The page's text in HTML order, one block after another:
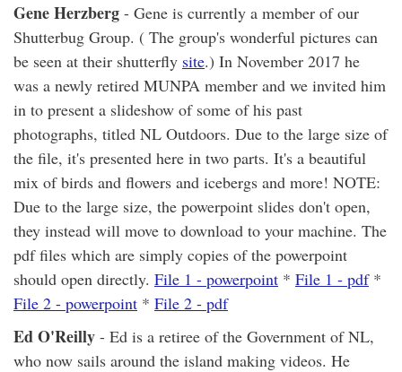
Gene Herzberg - Gene is currently a member of our
Shutterbug Group. ( The group's wonderful pictures can
be seen at their shutterfly site.) In November 2017 he
was a newly retired MUNPA member and we invited him
in to present a slideshow of some of his past
photographs, titled NL Outdoors. Due to the large size of
the file, it's presented here in two parts. It's a beautiful
mix of birds and flowers and icebergs and more! NOTE:
Due to the large size, the powerpoint slides don't open,
they instead will move to download to your machine. The
pdf files which are simply copies of the powerpoint
should open directly. File 1 - powerpoint * File 1 - pdf*
File 2 - powerpoint * File 2 - pdf
Ed O'Reilly - Ed is a retiree of the Government of NL,
who now sails around the island making videos. He